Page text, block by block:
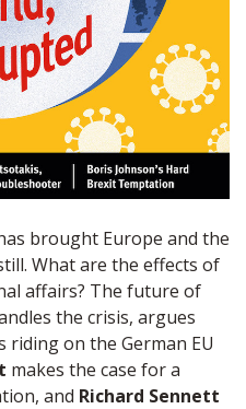
brought Europe and the
What are the effects of
affairs? The future of
the crisis, argues
riding on the German EU
makes the case for a
and Richard Sennett